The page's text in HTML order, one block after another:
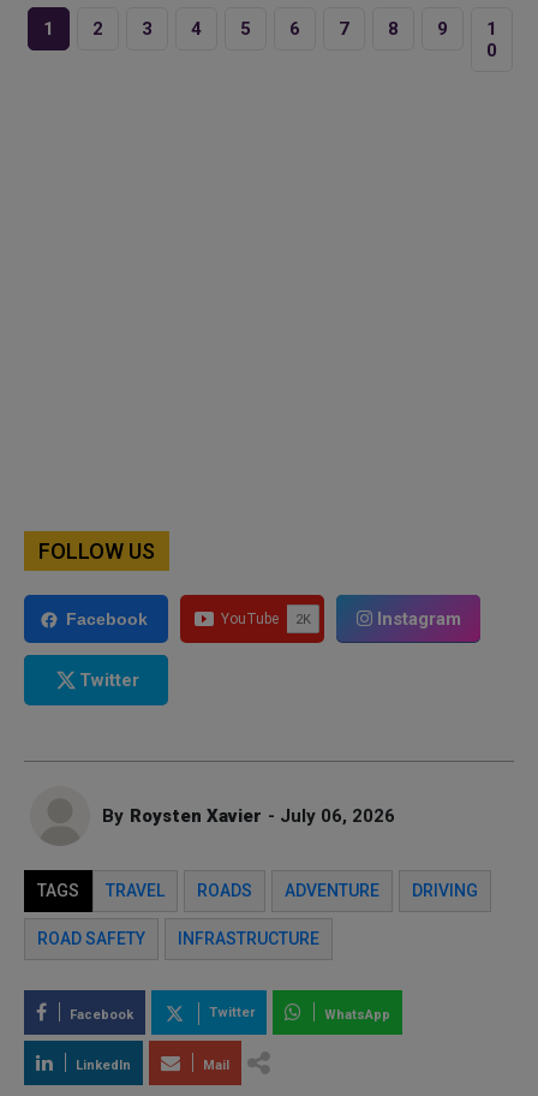
1 2 3 4 5 6 7 8 9
1
0
FOLLOW US
Facebook Instagram
Twitter
By Roysten Xavier - July 06, 2026
TAGS TRAVEL ROADS ADVENTURE DRIVING
ROAD SAFETY INFRASTRUCTURE
Facebook Twitter WhatsApp
LinkedIn Mail